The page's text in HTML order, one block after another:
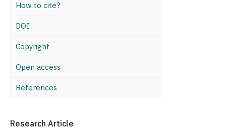
How to cite?
DOI
Copyright
Open access
References
Research Article